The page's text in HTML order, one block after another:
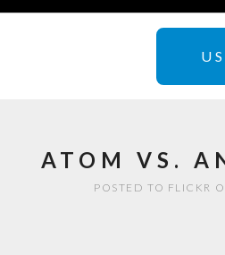
ATOM VS.
POSTED TO FLICKR